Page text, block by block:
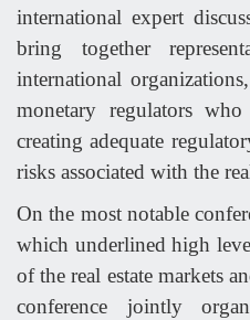
international expert
bring together
international
monetary regulators
creating adequate
risks associated with the
On the most notable
which underlined high
of the real estate markets
conference jointly